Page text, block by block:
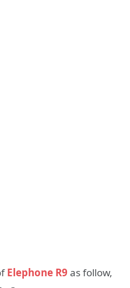
Elephone R9 as follow,